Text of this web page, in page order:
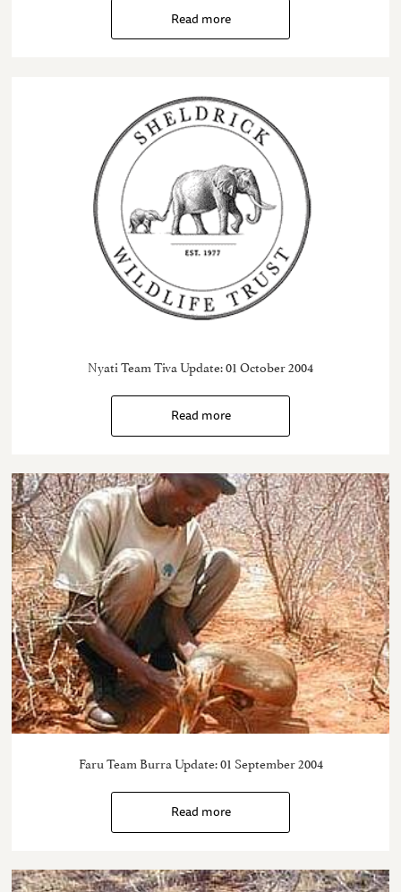
Read more
Nyati Team Tiva Update: 01 October 2004
Read more
Faru Team Burra Update: 01 September 2004
Read more